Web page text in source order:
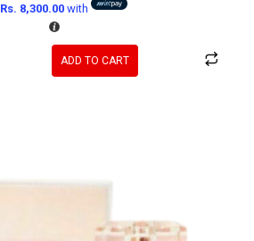
Rs. 8,300.00 with
ADD TO CART